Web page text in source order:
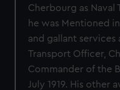
Cherbourg as Naval
he was Mentioned
and gallant services
Transport Officer,
Commander of the
July 1919. His other